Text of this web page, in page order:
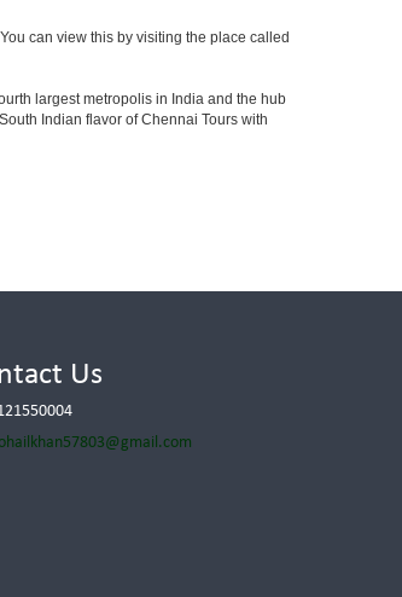
can view this by visiting the place called
largest metropolis in India and the hub
Indian flavor of Chennai Tours with
Us